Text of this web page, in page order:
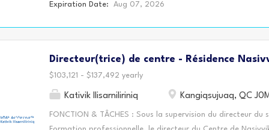
exercises in an in-class workplace environment workshop.
person training sessions. - Create an engaging and
apply new skills. - Facilitate discussions, activities, and...
Expiration Date: Aug 07, 2026
Directeur(trice) de centre - Résidence
$103,121 - $137,492 yearly
Kativik Ilisarniliriniq Kangiqsujuaq, QC
FONCTION & TÂCHES : Sous la supervision du directeur